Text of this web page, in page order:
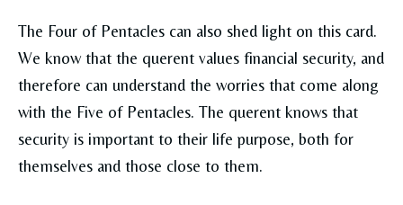
The Four of Pentacles can also shed light on this card.
We know that the querent values financial security, and
therefore can understand the worries that come along
with the Five of Pentacles. The querent knows that
security is important to their life purpose, both for
themselves and those close to them.